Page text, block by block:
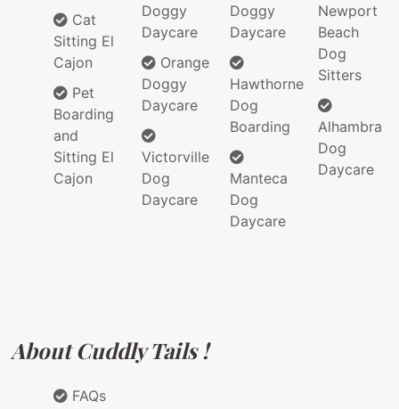
Cat
Sitting El
Cajon
Pet
Boarding
and
Sitting El
Cajon
Doggy
Daycare
Orange
Doggy
Daycare
Victorville
Dog
Daycare
Doggy
Daycare
Hawthorne
Dog
Boarding
Manteca
Dog
Daycare
Newport
Beach
Dog
Sitters
Alhambra
Dog
Daycare
About Cuddly Tails !
FAQs